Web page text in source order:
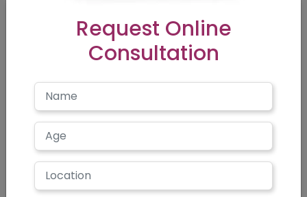
Request Online
Consultation